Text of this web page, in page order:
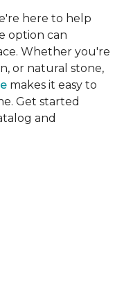
here to help
option can
Whether you're
or natural stone,
makes it easy to
Get started
and